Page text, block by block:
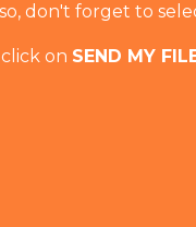
don't forget to
on SEND MY